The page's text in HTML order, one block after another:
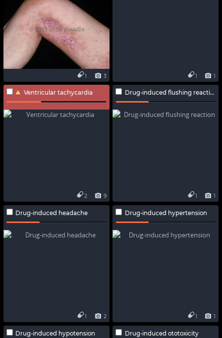
3
1 1
1
Ventricular tachycardia
9
2
Drug-induced flushing reaction
1
1
Drug-induced headache
2
1
Drug-induced hypertension
1
1
Drug-induced hypotension Drug-induced ototoxicity